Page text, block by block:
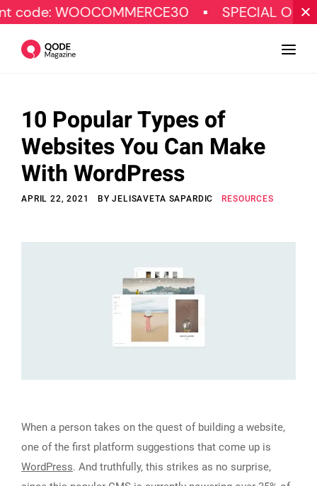
SPECIAL OFFER
Design
Tutorials
Resources
© Copyright Qode Interactive
10 Popular Types of
Websites You Can Make
With WordPress
APRIL 22, 2021 BYJELISAVETA SAPARDIC RESOURCES
When a person takes on the quest of building a website,
one of the first platform suggestions that come up is
WordPress. And truthfully, this strikes as no surprise,